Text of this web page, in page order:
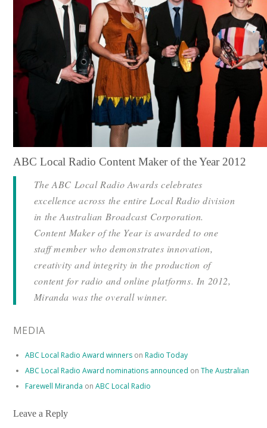
ABC Local Radio Content Maker of the Year 2012
The ABC Local Radio Awards celebrates
excellence across the entire Local Radio division
in the Australian Broadcast Corporation.
Content Maker of the Year is awarded to one
staff member who demonstrates innovation,
creativity and integrity in the production of
content for radio and online platforms. In 2012,
Miranda was the overall winner.
MEDIA
ABC Local Radio Award winnerson Radio Today
ABC Local Radio Award nominations announced on The Australian
Farewell Miranda on ABC Local Radio
Leave a Reply